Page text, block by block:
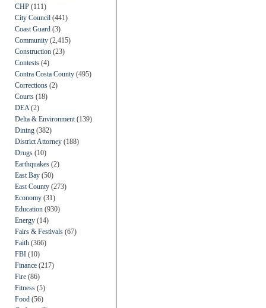
CHP (111)
City Council (441)
Coast Guard (3)
Community (2,415)
Construction (23)
Contests (4)
Contra Costa County (495)
Corrections (2)
Courts (18)
DEA (2)
Delta & Environment (139)
Dining (382)
District Attorney (188)
Drugs (10)
Earthquakes (2)
East Bay (50)
East County (273)
Economy (31)
Education (930)
Energy (14)
Fairs & Festivals (67)
Faith (366)
FBI (10)
Finance (217)
Fire (86)
Fitness (5)
Food (56)